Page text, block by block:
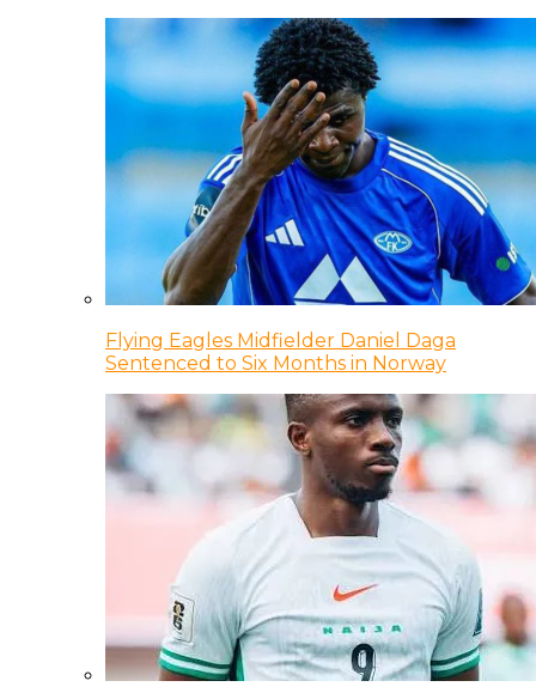
Flying Eagles Midfielder Daniel Daga
Sentenced to Six Months in Norway